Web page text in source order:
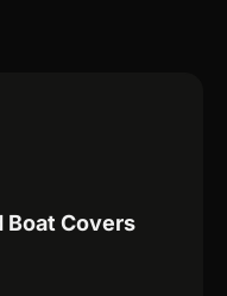
Boat Covers